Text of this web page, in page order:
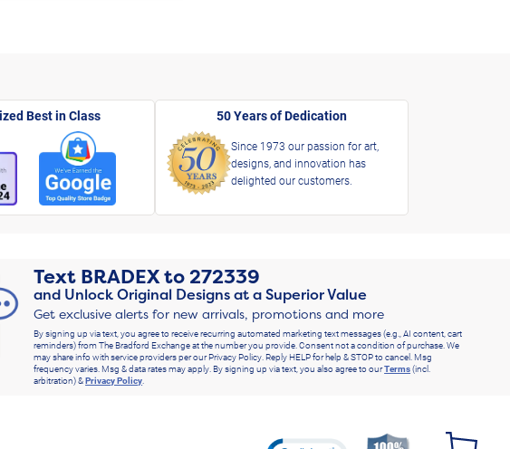
Best in Class 50 Years of Dedication
Since 1973 our passion for art,
designs, and innovation has
delighted our customers.
Text BRADEXto272339
and Unlock Original Designs at a Superior Value
Get exclusive alerts for new arrivals, promotions and more
By signing up via text, you agree to receive recurring automated marketing text messages (e.g., AI content, cart
reminders) from The Bradford Exchange at the number you provide. Consent not a condition of purchase. We
may share info with service providers per our Privacy Policy. Reply HELP for help & STOP to cancel. Msg
frequency varies. Msg & data rates may apply. By signing up via text, you also agree to ourTerms(incl.
arbitration) &Privacy Policy.